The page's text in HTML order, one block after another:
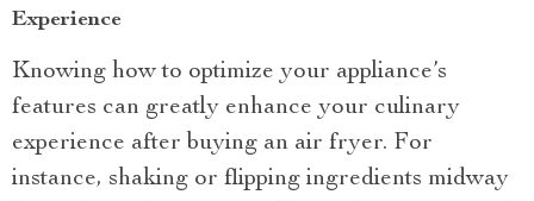
Experience
Knowing how to optimize your appliance’s
features can greatly enhance your culinary
experience after buying an air fryer. For
instance, shaking or flipping ingredients midway